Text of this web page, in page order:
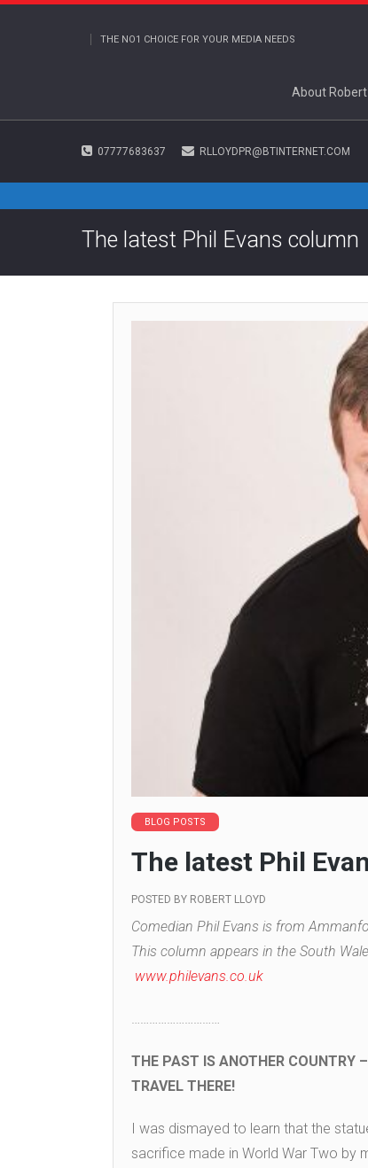
THE NO1 CHOICE FOR YOUR MEDIA NEEDS
About Robert
07777683637 RLLOYDPR@BTINTERNET.COM
The latest Phil Evans column
BLOG POSTS
The latest Phil
POSTED BY ROBERT LLOYD
Comedian Phil Evans is from
This column appears in the South
www.philevans.co.uk
…………………………
THE PAST IS ANOTHER COUNTRY
TRAVEL THERE!
I was dismayed to learn that the
sacrifice made in World War Two by